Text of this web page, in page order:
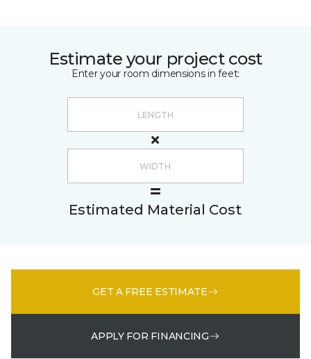
Estimate your project cost
Enter your room dimensions in feet:
Estimated Material Cost
GET A FREE ESTIMATE
APPLY FOR FINANCING